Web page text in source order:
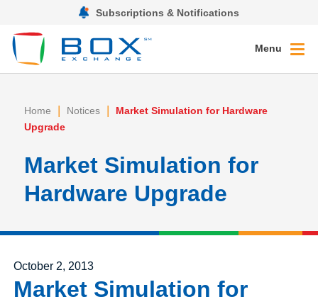
Subscriptions & Notifications
Menu
Home | Notices |
Market Simulation for Hardware
Upgrade
Market Simulation for
Hardware Upgrade
Posted on
October 2, 2013
Market Simulation for